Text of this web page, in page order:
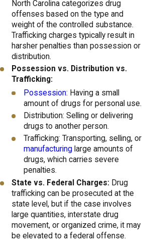
North Carolina categorizes drug
offenses based on the type and
weight of the controlled substance.
Trafficking charges typically result in
harsher penalties than possession or
distribution.
Possession vs. Distribution vs.
Trafficking:
Possession: Having a small
amount of drugs for personal use.
Distribution: Selling or delivering
drugs to another person.
Trafficking: Transporting, selling, or
manufacturinglarge amounts of
drugs, which carries severe
penalties.
State vs. Federal Charges: Drug
trafficking can be prosecuted at the
state level, but if the case involves
large quantities, interstate drug
movement, or organized crime, it may
be elevated to a federal offense.